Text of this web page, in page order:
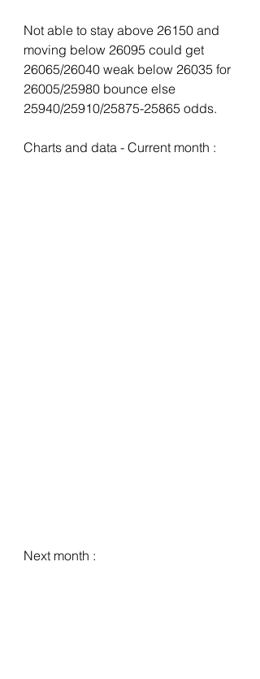
Not able to stay above 26150 and
moving below 26095 could get
26065/26040 weak below 26035 for
26005/25980 bounce else
25940/25910/25875-25865 odds.
Charts and data - Current month :
Next month :